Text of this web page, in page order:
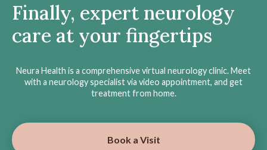
Finally, expert neurology
care at your fingertips
Neura Health is a comprehensive virtual neurology clinic. Meet
with a neurology specialist via video appointment, and get
treatment from home.
Book a Visit